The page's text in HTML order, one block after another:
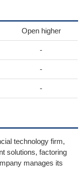
Open higher
-
-
-
technology firm,
solutions, factoring
manages its